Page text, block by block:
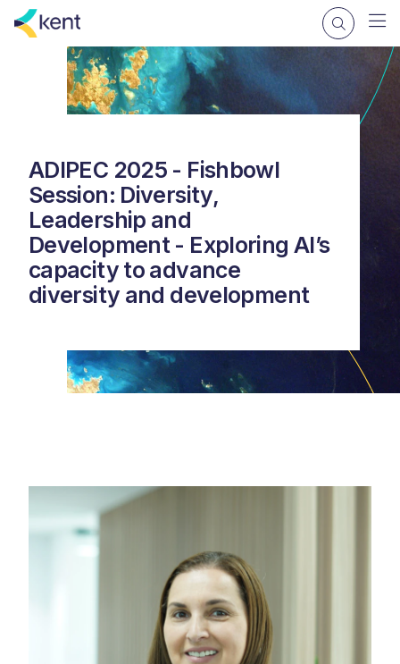
ADIPEC 2025 - Fishbowl
Session: Diversity,
Leadership and
Development - Exploring AI’s
capacity to advance
diversity and development